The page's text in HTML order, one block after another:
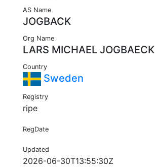
AS Name
JOGBACK
Org Name
LARS MICHAEL JOGBAECK
Country
Sweden
Registry
ripe
RegDate
Updated
2026-06-30T13:55:30Z